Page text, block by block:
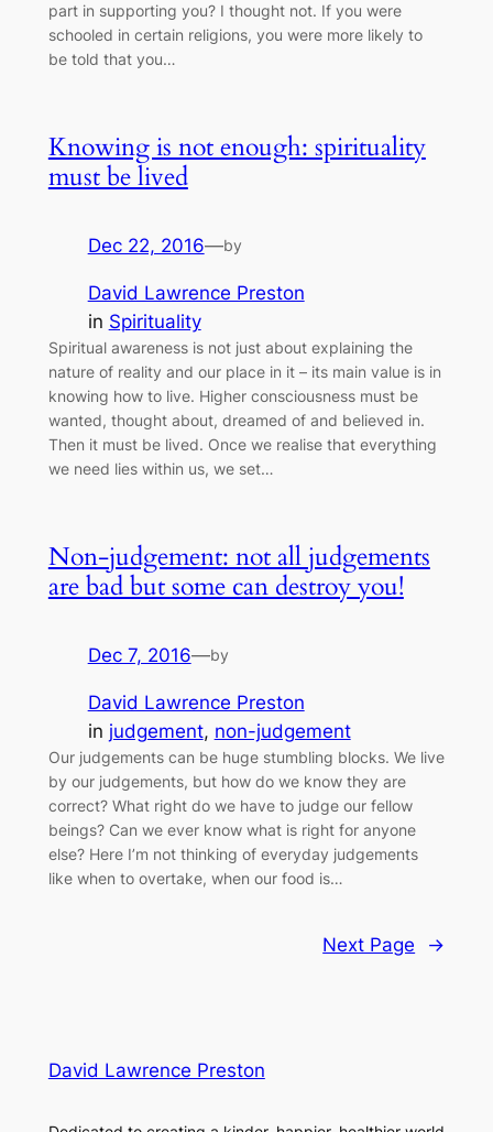
part in supporting you? I thought not. If you were
schooled in certain religions, you were more likely to
be told that you…
Knowing is not enough: spirituality
must be lived
Dec 22, 2016—by
David Lawrence Preston
in Spirituality
Spiritual awareness is not just about explaining the
nature of reality and our place in it – its main value is in
knowing how to live. Higher consciousness must be
wanted, thought about, dreamed of and believed in.
Then it must be lived. Once we realise that everything
we need lies within us, we set…
Non-judgement: not all judgements
are bad but some can destroy you!
Dec 7, 2016—by
David Lawrence Preston
in judgement, non-judgement
Our judgements can be huge stumbling blocks. We live
by our judgements, but how do we know they are
correct? What right do we have to judge our fellow
beings? Can we ever know what is right for anyone
else? Here I’m not thinking of everyday judgements
like when to overtake, when our food is…
Next Page →
David Lawrence Preston